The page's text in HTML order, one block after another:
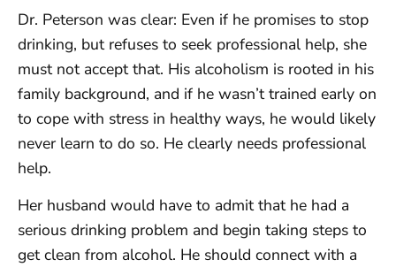
Dr. Peterson was clear: Even if he promises to stop
drinking, but refuses to seek professional help, she
must not accept that. His alcoholism is rooted in his
family background, and if he wasn’t trained early on
to cope with stress in healthy ways, he would likely
never learn to do so. He clearly needs professional
help.
Her husband would have to admit that he had a
serious drinking problem and begin taking steps to
get clean from alcohol. He should connect with a